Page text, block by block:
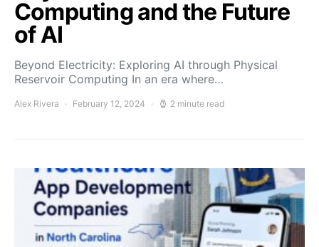
Computing and the Future
of AI
Beyond Electricity: Exploring AI through Physical
Reservoir Computing In an era where…
Alex Rivera February 12, 2024 2 minute read